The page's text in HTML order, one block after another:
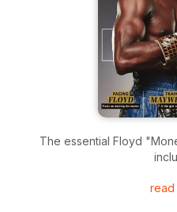
The essential Floyd
• Reports from all of hisread